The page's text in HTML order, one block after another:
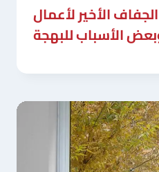
الأخير لأعمال
الأسباب للبهجة